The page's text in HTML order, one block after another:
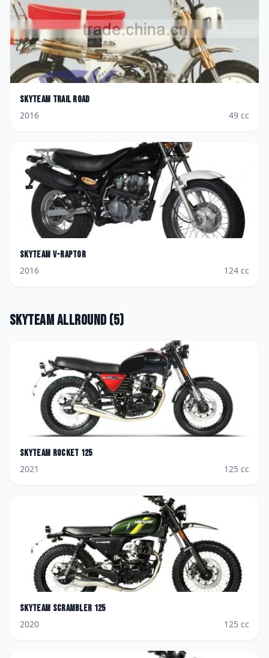
Skyteam Trail Road
2016
49 cc
Skyteam V-Raptor
2016
124 cc
SkyteamAllround (5)
Skyteam Rocket 125
2021
125 cc
Skyteam Scrambler 125
2020
125 cc